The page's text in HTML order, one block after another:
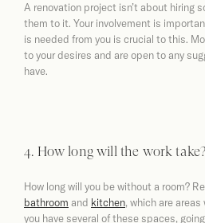
A renovation project isn’t about hiring
them to it. Your involvement is
is needed from you is crucial to this.
to your desires and are open to any
have.
4. How long will the work take?
How long will you be without a room?
bathroom and kitchen, which are areas
you have several of these spaces,